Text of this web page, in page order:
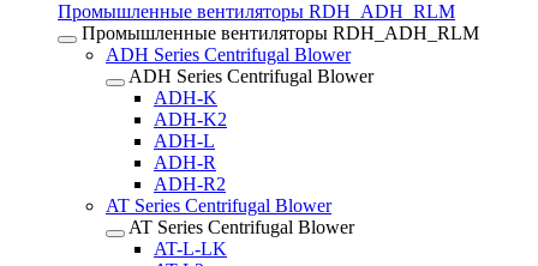
Промышленные вентиляторы RDH_ADH_RLM
Промышленные вентиляторы RDH_ADH_RLM
ADH Series Centrifugal Blower
ADH Series Centrifugal Blower
ADH-K
ADH-K2
ADH-L
ADH-R
ADH-R2
AT Series Centrifugal Blower
AT Series Centrifugal Blower
AT-L-LK